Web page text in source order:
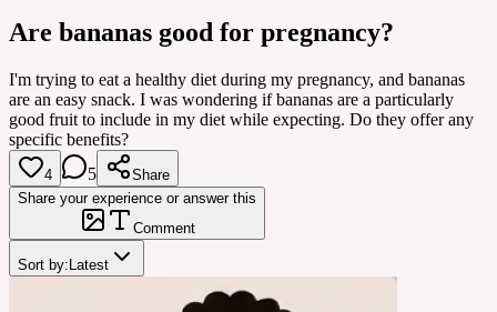
Are bananas good for pregnancy?
I'm trying to eat a healthy diet during my pregnancy, and bananas
are an easy snack. I was wondering if bananas are a particularly
good fruit to include in my diet while expecting. Do they offer any
specific benefits?
4 5
Share
Share your experience or answer this
Comment
Sort by: Latest